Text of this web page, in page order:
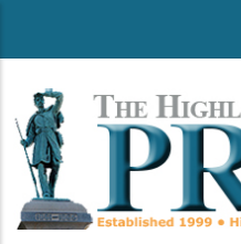
main
content